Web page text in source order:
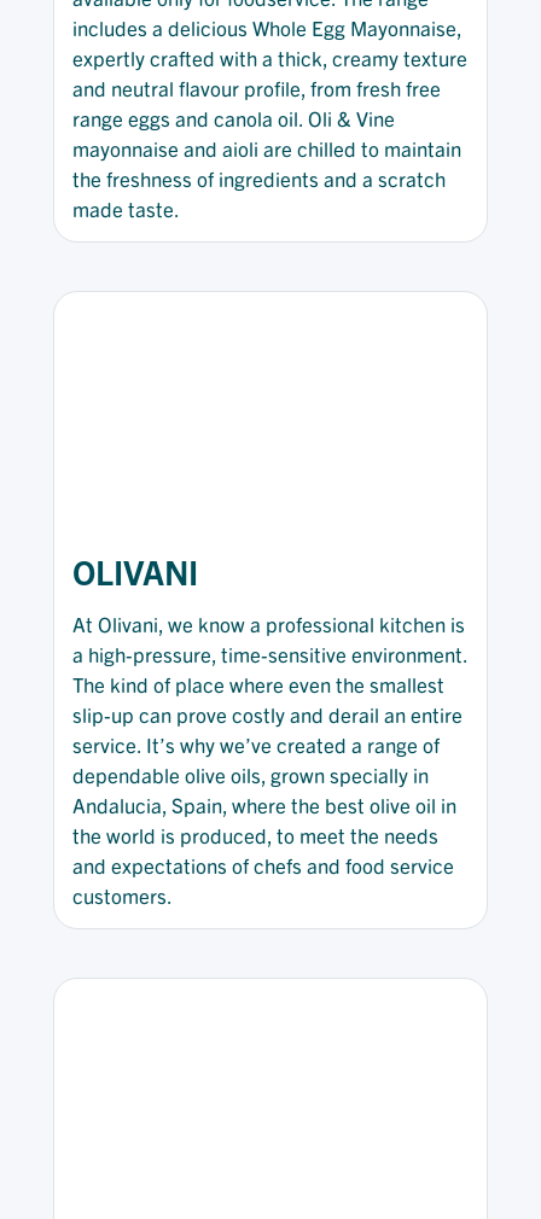
includes a delicious Whole Egg Mayonnaise,
expertly crafted with a thick, creamy texture
and neutral flavour profile, from fresh free
range eggs and canola oil. Oli & Vine
mayonnaise and aioli are chilled to maintain
the freshness of ingredients and a scratch
made taste.
OLIVANI
At Olivani, we know a professional kitchen is
a high-pressure, time-sensitive environment.
The kind of place where even the smallest
slip-up can prove costly and derail an entire
service. It’s why we’ve created a range of
dependable olive oils, grown specially in
Andalucia, Spain, where the best olive oil in
the world is produced, to meet the needs
and expectations of chefs and food service
customers.